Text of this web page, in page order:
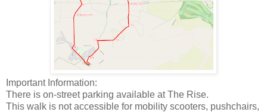
Important Information:
There is on-street parking available at The Rise.
This walk is not accessible for mobility scooters, pushchairs,